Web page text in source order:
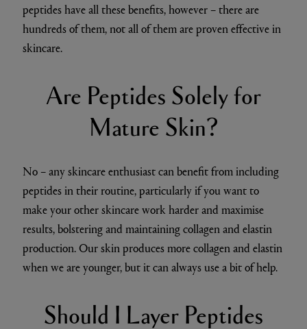
peptides have all these benefits, however – there are
hundreds of them, not all of them are proven effective in
skincare.
Are Peptides Solely for
Mature Skin?
No – any skincare enthusiast can benefit from including
peptides in their routine, particularly if you want to
make your other skincare work harder and maximise
results, bolstering and maintaining collagen and elastin
production. Our skin produces more collagen and elastin
when we are younger, but it can always use a bit of help.
Should I Layer Peptides